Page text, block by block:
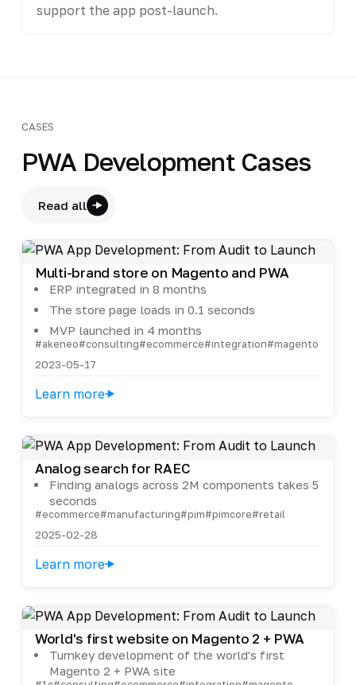
support the app post-launch.
CASES
PWA Development Cases
Read all
Multi-brand store on Magento and PWA
ERP integrated in 8 months
The store page loads in 0.1 seconds
MVP launched in 4 months
#akeneo#consulting#ecommerce#integration#magento
2023-05-17
Learn more
Analog search for RAEC
Finding analogs across 2M components takes 5
seconds
#ecommerce#manufacturing#pim#pimcore#retail
2025-02-28
Learn more
World's first website on Magento 2 + PWA
Turnkey development of the world's first
Magento 2 + PWA site